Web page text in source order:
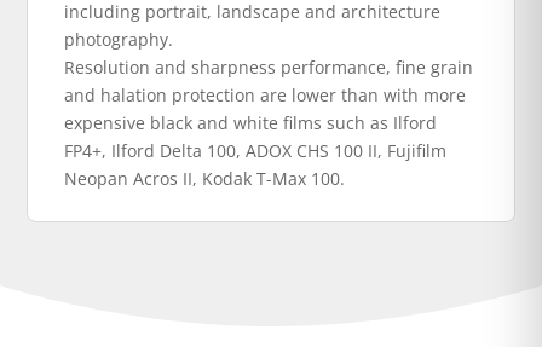
including portrait, landscape and architecture
photography.
Resolution and sharpness performance, fine grain
and halation protection are lower than with more
expensive black and white films such as Ilford
FP4+, Ilford Delta 100, ADOX CHS 100 II, Fujifilm
Neopan Acros II, Kodak T-Max 100.